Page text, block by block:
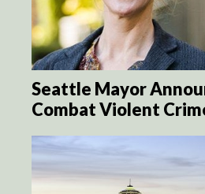
Seattle Mayor
Combat Violent